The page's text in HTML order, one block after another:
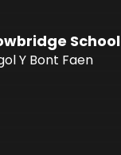
School
Y Bont Faen